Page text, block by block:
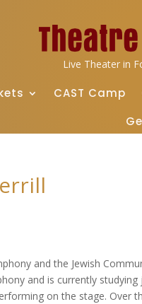
Live Theater in
CAST Camp
and the Jewish
and is currently
on the stage. Over